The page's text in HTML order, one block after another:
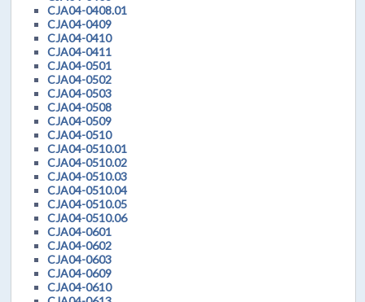
CJA04-0408.01
CJA04-0409
CJA04-0410
CJA04-0411
CJA04-0501
CJA04-0502
CJA04-0503
CJA04-0508
CJA04-0509
CJA04-0510
CJA04-0510.01
CJA04-0510.02
CJA04-0510.03
CJA04-0510.04
CJA04-0510.05
CJA04-0510.06
CJA04-0601
CJA04-0602
CJA04-0603
CJA04-0609
CJA04-0610